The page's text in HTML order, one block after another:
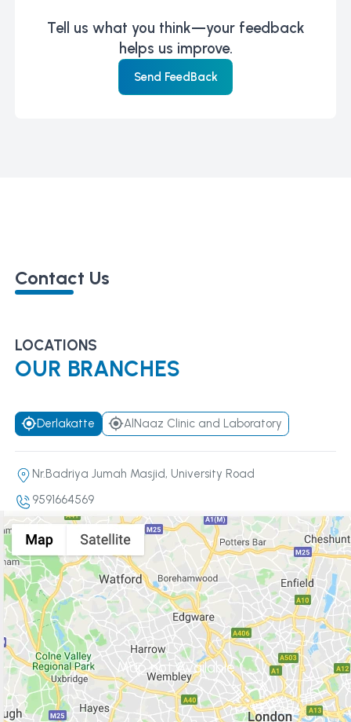
Tell us what you think—your feedback
helps us improve.
Send FeedBack
Contact Us
LOCATIONS
OUR BRANCHES
Derlakatte AlNaaz Clinic and Laboratory
Nr.Badriya Jumah Masjid, University Road
9591664569
Map not Available